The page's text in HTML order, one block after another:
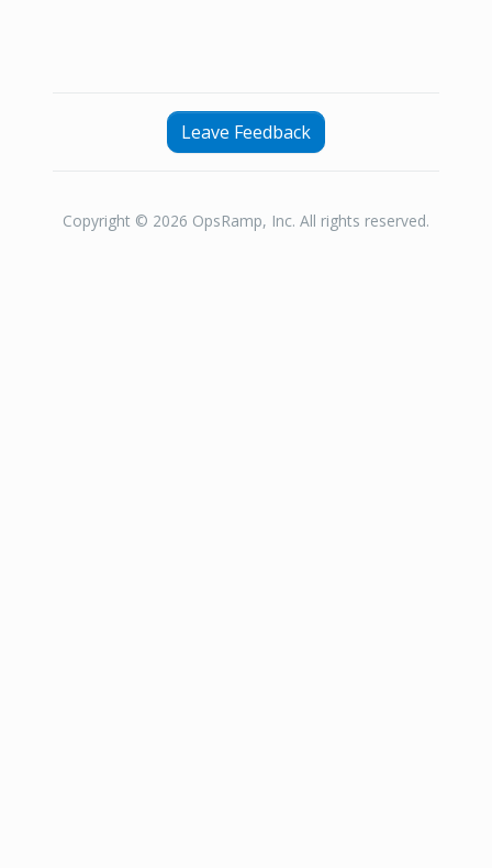
Leave Feedback
Copyright © 2026 OpsRamp, Inc. All rights reserved.